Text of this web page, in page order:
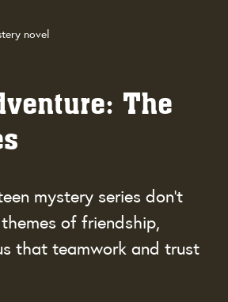
novel
The
mystery series don’t
of friendship,
that teamwork and trust